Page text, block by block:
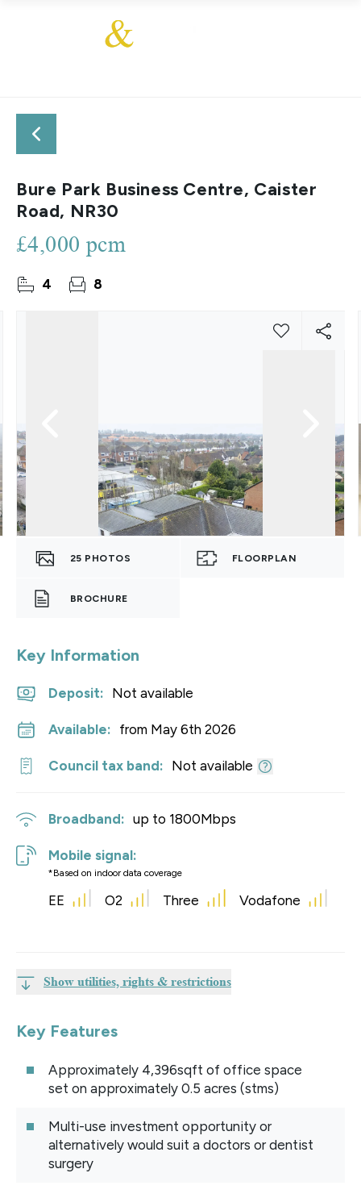
Bure Park Business Centre, Caister
Road, NR30
£4,000 pcm
4 8
25 PHOTOS FLOORPLAN
BROCHURE
Key Information
Deposit: Not available
Available: from May 6th 2026
Council tax band: Not available
Broadband: up to 1800Mbps
Mobile signal:
*Based on indoor data coverage
EE O2 Three Vodafone
Show utilities, rights & restrictions
Key Features
Approximately 4,396sqft of office space
set on approximately 0.5 acres (stms)
Multi-use investment opportunity or
alternatively would suit a doctors or dentist
surgery